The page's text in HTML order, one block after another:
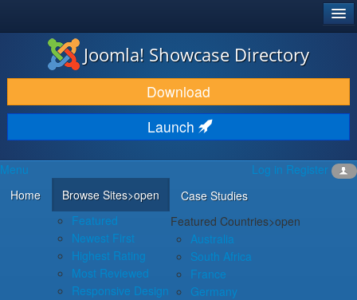
JOOMLA!®
DOWNLOAD & EXTEND
DISCOVER & LEARN
COMMUNITY & SUPPORT
DEVELOPER RESOURCES
Joomla! Showcase Directory
Download
Launch
Log in Register
Menu
Home
Browse Sites>open
Featured
Newest First
Highest Rating
Most Reviewed
Responsive Design
Case Studies
Featured Countries>open
Australia
South Africa
France
Germany